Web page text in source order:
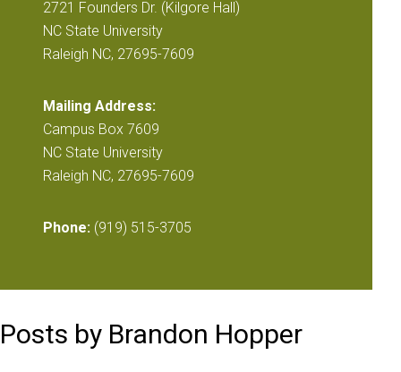
2721 Founders Dr. (Kilgore Hall)
NC State University
Raleigh NC, 27695-7609
Mailing Address:
Campus Box 7609
NC State University
Raleigh NC, 27695-7609
Phone: (919) 515-3705
Posts by Brandon Hopper